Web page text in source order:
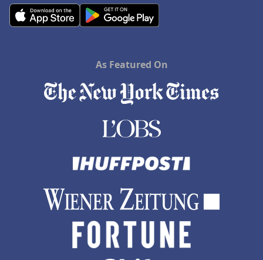
As Featured On